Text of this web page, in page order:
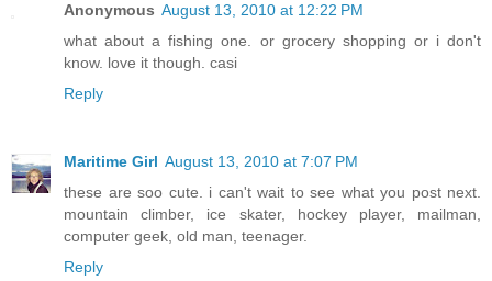
Anonymous August 13, 2010 at 12:22 PM
what about a fishing one. or grocery shopping or i don't
know. love it though. casi
Reply
Maritime Girl August 13, 2010 at 7:07 PM
these are soo cute. i can't wait to see what you post next.
mountain climber, ice skater, hockey player, mailman,
computer geek, old man, teenager.
Reply